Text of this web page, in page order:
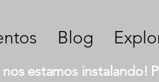
Blog
estamos